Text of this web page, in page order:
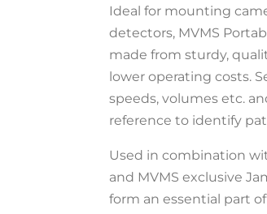
Ideal for mounting
detectors, MVMS
made from sturdy,
lower operating costs.
speeds, volumes etc.
reference to identify
Used in combination
and MVMS exclusive
form an essential part